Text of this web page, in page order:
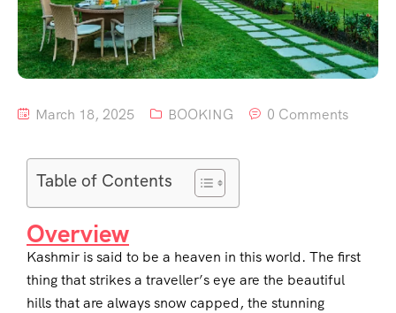
March 18, 2025 BOOKING 0 Comments
Table of Contents
Overview
Kashmir is said to be a heaven in this world. The first
thing that strikes a traveller’s eye are the beautiful
hills that are always snow capped, the stunning